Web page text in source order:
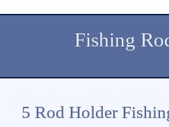
Fishing
5 Rod Holder